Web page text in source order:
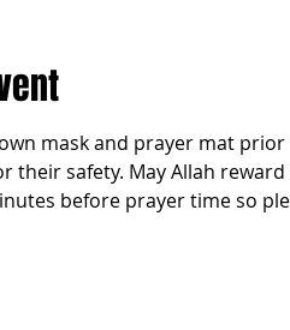
mask and prayer mat
their safety. May Allah
before prayer time so